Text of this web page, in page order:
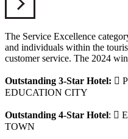
The Service Excellence
and individuals within the
customer service. The 2024
Outstanding 3-Star Hotel: 
EDUCATION CITY
Outstanding 4-Star Hotel: 
TOWN